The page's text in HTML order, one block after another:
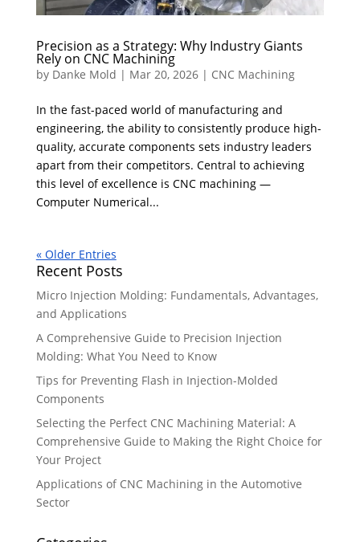
Precision as a Strategy: Why Industry Giants
Rely on CNC Machining
by Danke Mold | Mar 20, 2026| CNC Machining
In the fast-paced world of manufacturing and
engineering, the ability to consistently produce high-
quality, accurate components sets industry leaders
apart from their competitors. Central to achieving
this level of excellence is CNC machining —
Computer Numerical...
« Older Entries
Recent Posts
Micro Injection Molding: Fundamentals, Advantages,
and Applications
A Comprehensive Guide to Precision Injection
Molding: What You Need to Know
Tips for Preventing Flash in Injection-Molded
Components
Selecting the Perfect CNC Machining Material: A
Comprehensive Guide to Making the Right Choice for
Your Project
Applications of CNC Machining in the Automotive
Sector